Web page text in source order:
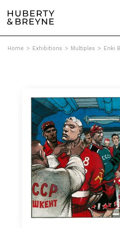
Home > Exhibitions > Multiples > Enki